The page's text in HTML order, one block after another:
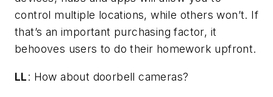
control multiple locations, while others won’t. If
that’s an important purchasing factor, it
behooves users to do their homework upfront.
LL: How about doorbell cameras?